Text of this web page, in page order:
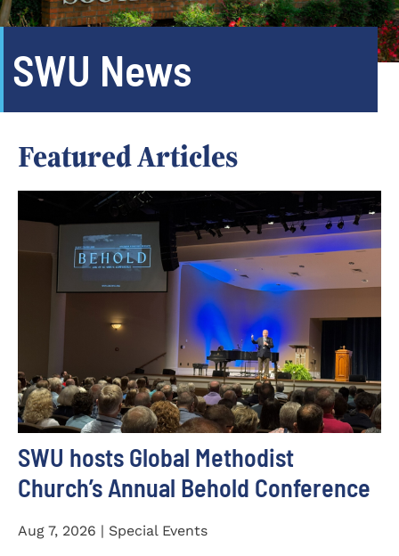
SWU News
Featured Articles
SWU hosts Global Methodist
Church’s Annual Behold Conference
Aug 7, 2026 | Special Events